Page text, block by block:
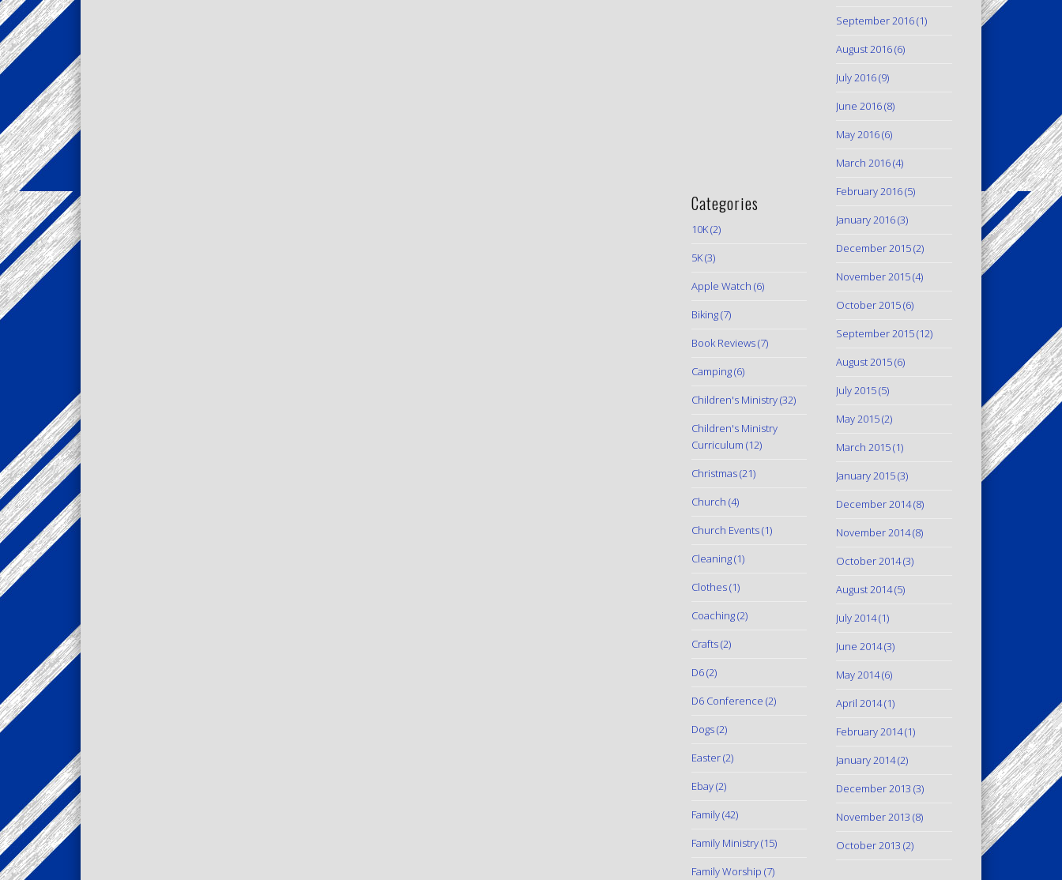
Categories
10K(2)
5K(3)
Apple Watch (6)
Biking(7)
Book Reviews(7)
Camping(6)
Children's Ministry(32)
Children's Ministry
Curriculum (12)
Christmas(21)
Church (4)
Church Events(1)
Cleaning(1)
Clothes(1)
Coaching(2)
Crafts(2)
D6(2)
D6 Conference (2)
Dogs(2)
Easter(2)
Ebay(2)
Family(42)
Family Ministry(15)
Family Worship (7)
September 2016(1)
August 2016(6)
July 2016(9)
June 2016(8)
May 2016(6)
March 2016(4)
February 2016(5)
January 2016(3)
December 2015(2)
November 2015(4)
October 2015(6)
September 2015(12)
August 2015(6)
July 2015(5)
May 2015(2)
March 2015(1)
January 2015(3)
December 2014(8)
November 2014(8)
October 2014(3)
August 2014(5)
July 2014(1)
June 2014(3)
May 2014(6)
April 2014(1)
February 2014(1)
January 2014(2)
December 2013 (3)
November 2013 (8)
October 2013 (2)